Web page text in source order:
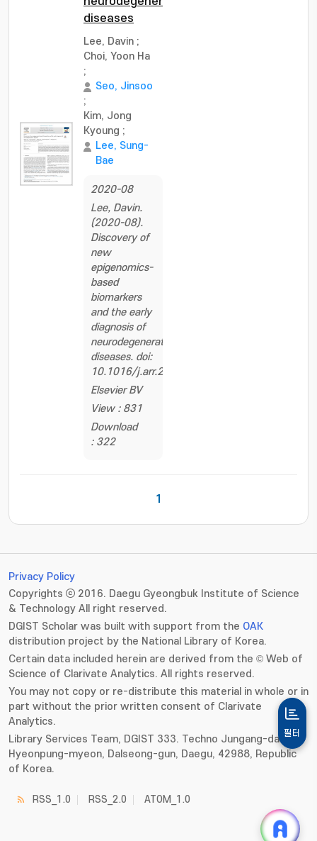
diseases
Lee, Davin ;
Choi, Yoon Ha
;
Seo, Jinsoo
;
Kim, Jong
Kyoung ;
Lee, Sung-
Bae
2020-08
Lee, Davin.
(2020-08).
Discovery of
new
epigenomics-
based
biomarkers
and the early
diagnosis of
neurodegenerative
diseases. doi:
10.1016/j.arr.2020.101069
Elsevier BV
View : 831
Download
: 322
1
필터
Privacy Policy
Copyrights ⓒ 2016. Daegu Gyeongbuk Institute of Science
& Technology All right reserved.
DGIST Scholar was built with support from the OAK
distribution project by the National Library of Korea.
Certain data included herein are derived from the © Web of
Science of Clarivate Analytics. All rights reserved.
You may not copy or re-distribute this material in whole or in
part without the prior written consent of Clarivate
Analytics.
Library Services Team, DGIST 333. Techno Jungang-daero,
Hyeonpung-myeon, Dalseong-gun, Daegu, 42988, Republic
of Korea.
RSS_1.0 RSS_2.0 ATOM_1.0